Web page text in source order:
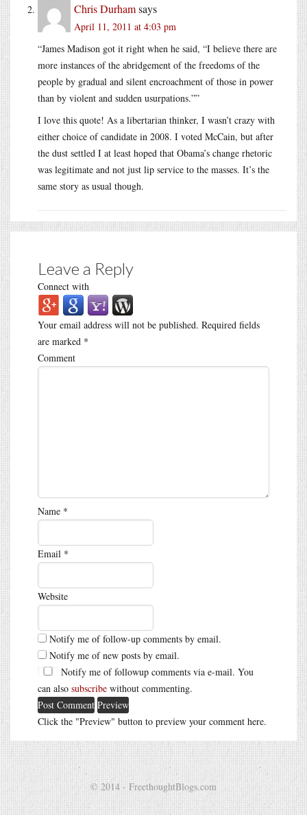
Chris Durhamsays
April 11, 2011 at 4:03 pm
“James Madison got it right when he said, “I believe there are
more instances of the abridgement of the freedoms of the
people by gradual and silent encroachment of those in power
than by violent and sudden usurpations.””
I love this quote! As a libertarian thinker, I wasn’t crazy with
either choice of candidate in 2008. I voted McCain, but after
the dust settled I at least hoped that Obama’s change rhetoric
was legitimate and not just lip service to the masses. It’s the
same story as usual though.
Leave a Reply
Connect with
Your email address will not be published. Required fields
are marked *
Comment
Name *
Email *
Website
Notify me of follow-up comments by email.
Notify me of new posts by email.
Notify me of followup comments via e-mail. You
can also subscribe without commenting.
Click the "Preview" button to preview your comment here.
© 2014 - FreethoughtBlogs.com